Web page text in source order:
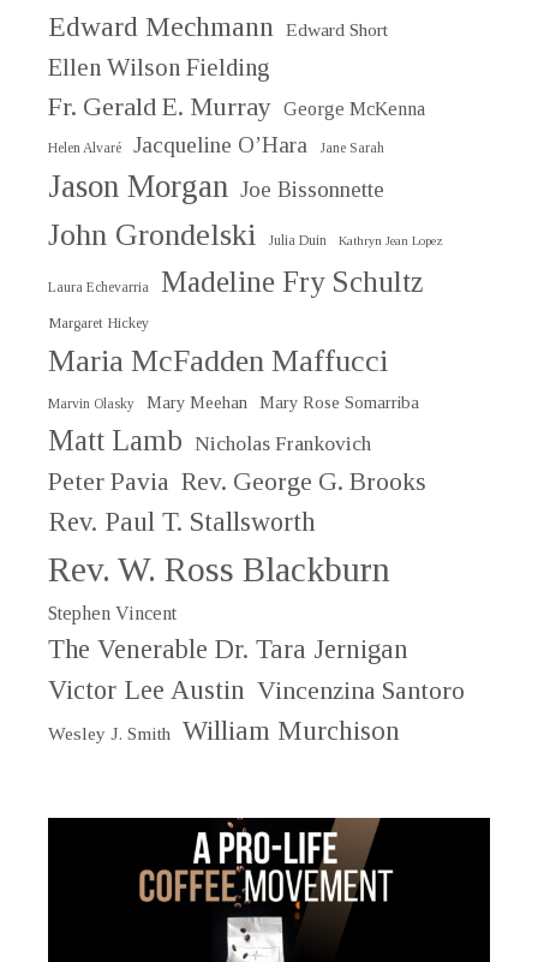
Edward Mechmann Edward Short
Ellen Wilson Fielding
Fr. Gerald E. Murray George McKenna
Helen Alvaré Jacqueline O’Hara Jane Sarah
Jason Morgan Joe Bissonnette
John Grondelski Julia Duin Kathryn Jean Lopez
Laura Echevarria Madeline Fry Schultz
Margaret Hickey
Maria McFadden Maffucci
Marvin Olasky Mary Meehan Mary Rose Somarriba
Matt Lamb Nicholas Frankovich
Peter Pavia Rev. George G. Brooks
Rev. Paul T. Stallsworth
Rev. W. Ross Blackburn
Stephen Vincent
The Venerable Dr. Tara Jernigan
Victor Lee Austin Vincenzina Santoro
Wesley J. Smith William Murchison